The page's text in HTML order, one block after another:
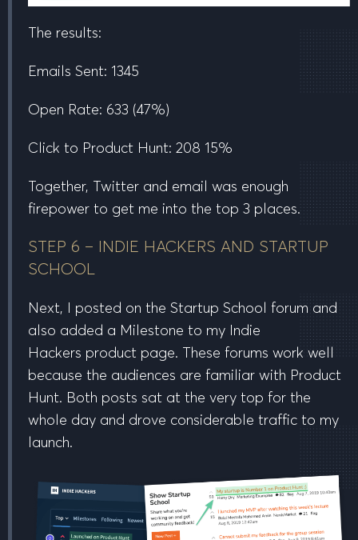
The results:
Emails Sent: 1345
Open Rate: 633 (47%)
Click to Product Hunt: 208 15%
Together, Twitter and email was enough
firepower to get me into the top 3 places.
STEP 6 – INDIE HACKERS AND STARTUP
SCHOOL
Next, I posted on the Startup School forum and
also added a Milestone to my Indie
Hackers product page. These forums work well
because the audiences are familiar with Product
Hunt. Both posts sat at the very top for the
whole day and drove considerable traffic to my
launch.